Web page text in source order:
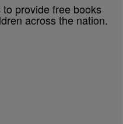
provide free books
across the nation.